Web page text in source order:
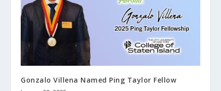
Gonzalo Villena Named Ping Taylor Fellow